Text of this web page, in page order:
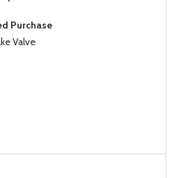
Purchase
Valve